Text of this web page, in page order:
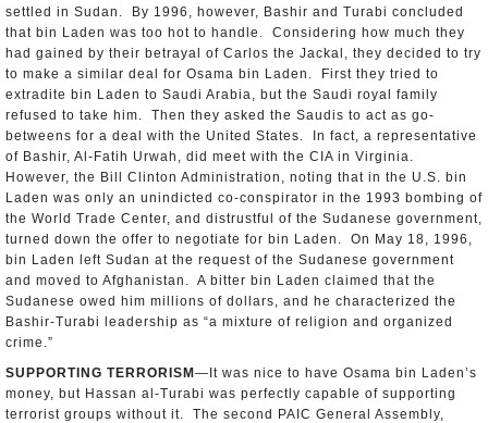
settled in Sudan. By 1996, however, Bashir and Turabi concluded
that bin Laden was too hot to handle. Considering how much they
had gained by their betrayal of Carlos the Jackal, they decided to try
to make a similar deal for Osama bin Laden. First they tried to
extradite bin Laden to Saudi Arabia, but the Saudi royal family
refused to take him. Then they asked the Saudis to act as go-
betweens for a deal with the United States. In fact, a representative
of Bashir, Al-Fatih Urwah, did meet with the CIA in Virginia.
However, the Bill Clinton Administration, noting that in the U.S. bin
Laden was only an unindicted co-conspirator in the 1993 bombing of
the World Trade Center, and distrustful of the Sudanese government,
turned down the offer to negotiate for bin Laden. On May 18, 1996,
bin Laden left Sudan at the request of the Sudanese government
and moved to Afghanistan. A bitter bin Laden claimed that the
Sudanese owed him millions of dollars, and he characterized the
Bashir-Turabi leadership as “a mixture of religion and organized
crime.”
SUPPORTING TERRORISM —It was nice to have Osama bin Laden’s
money, but Hassan al-Turabi was perfectly capable of supporting
terrorist groups without it. The second PAIC General Assembly,